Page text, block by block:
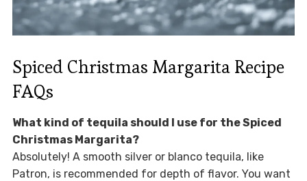
Spiced Christmas Margarita Recipe
FAQs
What kind of tequila should I use for the Spiced
Christmas Margarita?
Absolutely! A smooth silver or blanco tequila, like
Patron, is recommended for depth of flavor. You want